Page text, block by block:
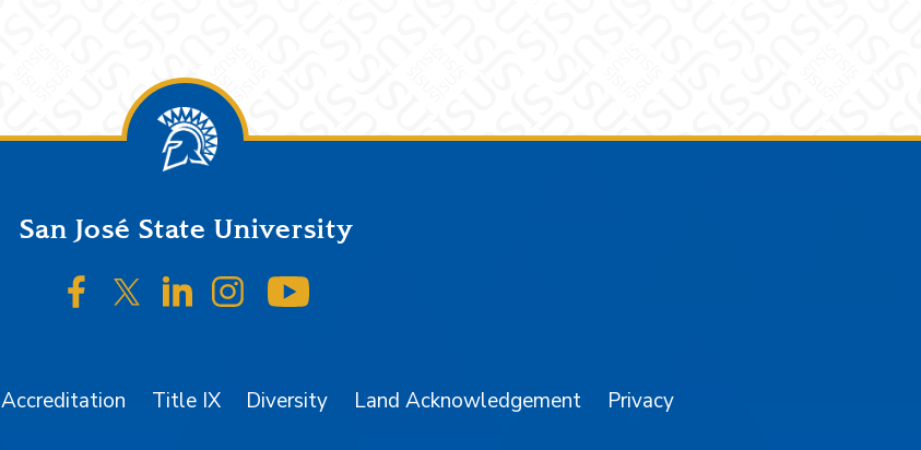
San José State University
SJSU on Facebook
SJSU on Twitter/X
SJSU on LinkedIn
SJSU on Instagram
Accreditation Title IX Diversity Land Acknowledgement Privacy